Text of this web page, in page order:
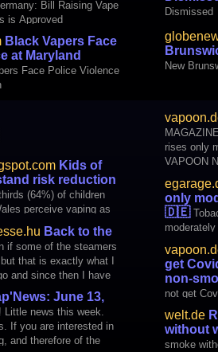
Bill Raising Vape
is Approved
Black Vapers Face
at Maryland
Face Police Violence
Dismissed
New
Kids of
risk reduction
(64%) of children
perceive vaping as
vaping children. This
with a
Back to the
if some of the steamers
that is exactly what I
and since then I have
again and again (ie not
good for me, and thus
scene
June 13,
in
and therefore of the
benefit
MAGAZINES Egarage.de:
rises only
VAPOON NEWS Study:
article 6/
vapoon.de.
only
🇩🇪
get
non-
not get
smokers
welt.de
without
smoke